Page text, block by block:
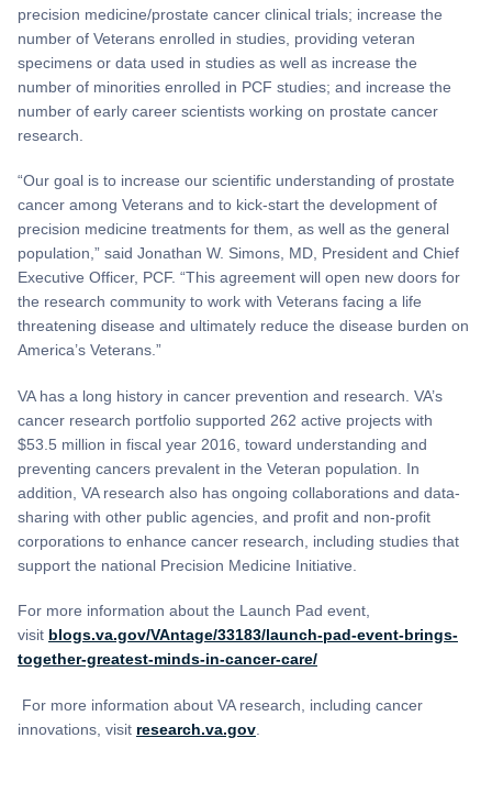
precision medicine/prostate cancer clinical trials; increase the
number of Veterans enrolled in studies, providing veteran
specimens or data used in studies as well as increase the
number of minorities enrolled in PCF studies; and increase the
number of early career scientists working on prostate cancer
research.
“Our goal is to increase our scientific understanding of prostate
cancer among Veterans and to kick-start the development of
precision medicine treatments for them, as well as the general
population,” said Jonathan W. Simons, MD, President and Chief
Executive Officer, PCF. “This agreement will open new doors for
the research community to work with Veterans facing a life
threatening disease and ultimately reduce the disease burden on
America’s Veterans.”
VA has a long history in cancer prevention and research. VA’s
cancer research portfolio supported 262 active projects with
$53.5 million in fiscal year 2016, toward understanding and
preventing cancers prevalent in the Veteran population. In
addition, VA research also has ongoing collaborations and data-
sharing with other public agencies, and profit and non-profit
corporations to enhance cancer research, including studies that
support the national Precision Medicine Initiative.
For more information about the Launch Pad event,
visit blogs.va.gov/VAntage/33183/launch-pad-event-brings-
together-greatest-minds-in-cancer-care/
For more information about VA research, including cancer
innovations, visit research.va.gov